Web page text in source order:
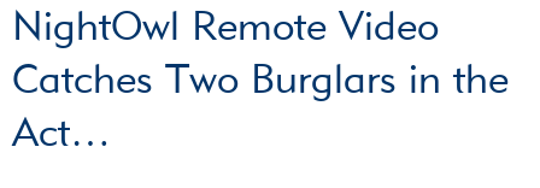
NightOwl Remote Video
Catches Two Burglars in the
Act…